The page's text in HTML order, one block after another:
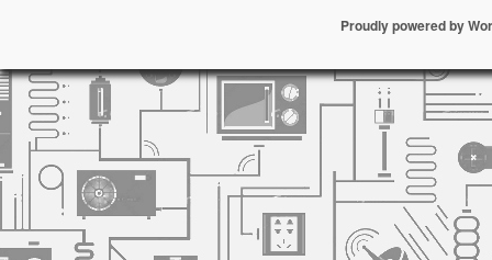
Proudly powered by